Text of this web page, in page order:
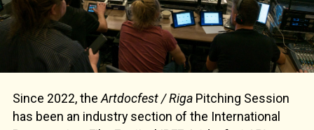
Since 2022, theArtdocfest / Riga Pitching Session
has been an industry section of the International